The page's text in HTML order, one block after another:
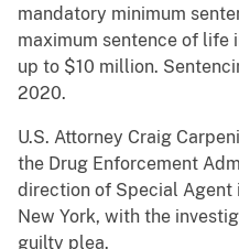
mandatory minimum
maximum sentence of life
up to $10 million.
2020.
U.S. Attorney Craig
the Drug Enforcement
direction of Special Agent
New York, with the
guilty plea.